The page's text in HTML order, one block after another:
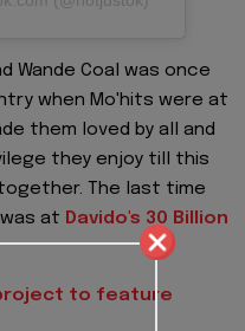
Wande Coal was once
when Mo'hits were at
them loved by all and
they enjoy till this
The last time
at Davido's 30 Billion
project to feature